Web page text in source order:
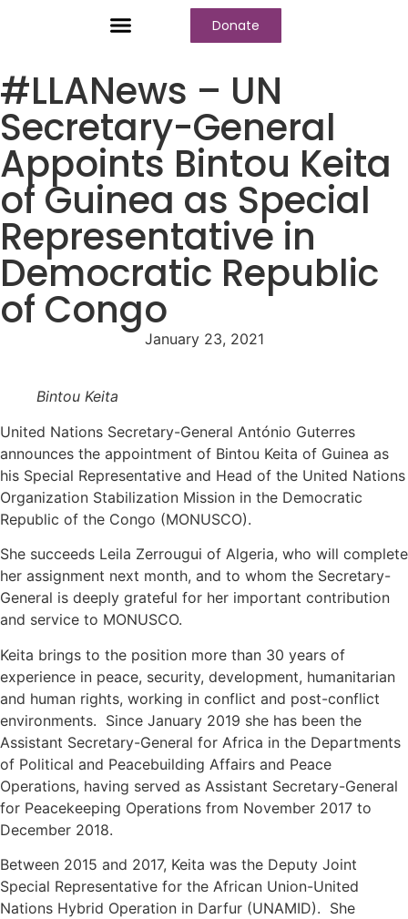
Donate
#LLANews – UN
Secretary-General
Appoints Bintou Keita
of Guinea as Special
Representative in
Democratic Republic
of Congo
January 23, 2021
Bintou Keita
United Nations Secretary-General António Guterres
announces the appointment of Bintou Keita of Guinea as
his Special Representative and Head of the United Nations
Organization Stabilization Mission in the Democratic
Republic of the Congo (MONUSCO).
She succeeds Leila Zerrougui of Algeria, who will complete
her assignment next month, and to whom the Secretary-
General is deeply grateful for her important contribution
and service to MONUSCO.
Keita brings to the position more than 30 years of
experience in peace, security, development, humanitarian
and human rights, working in conflict and post-conflict
environments. Since January 2019 she has been the
Assistant Secretary-General for Africa in the Departments
of Political and Peacebuilding Affairs and Peace
Operations, having served as Assistant Secretary-General
for Peacekeeping Operations from November 2017 to
December 2018.
Between 2015 and 2017, Keita was the Deputy Joint
Special Representative for the African Union-United
Nations Hybrid Operation in Darfur (UNAMID). She